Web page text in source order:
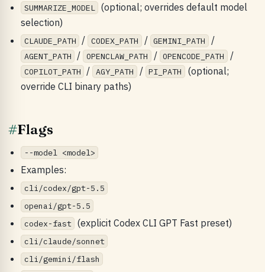
SUMMARIZE_MODEL (optional; overrides default model
selection)
CLAUDE_PATH / CODEX_PATH / GEMINI_PATH /
AGENT_PATH / OPENCLAW_PATH / OPENCODE_PATH /
COPILOT_PATH / AGY_PATH / PI_PATH
(optional;
override CLI binary paths)
#Flags
--model <model>
Examples:
cli/codex/gpt-5.5
openai/gpt-5.5
codex-fast (explicit Codex CLI GPT Fast preset)
cli/claude/sonnet
cli/gemini/flash